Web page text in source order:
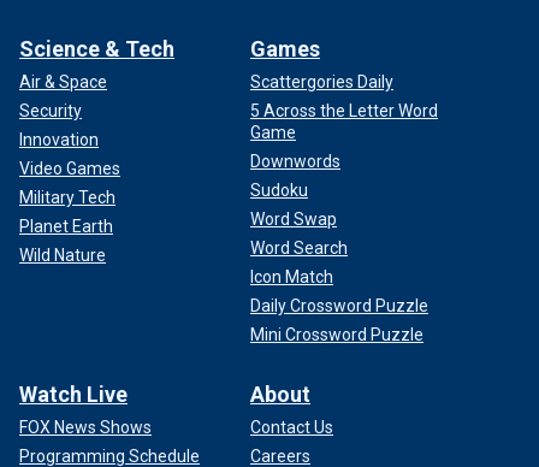
Science & Tech
Air & Space
Security
Innovation
Video Games
Military Tech
Planet Earth
Wild Nature
Games
Scattergories Daily
5 Across the Letter Word
Game
Downwords
Sudoku
Word Swap
Word Search
Icon Match
Daily Crossword Puzzle
Mini Crossword Puzzle
Watch Live
FOX News Shows
Programming Schedule
About
Contact Us
Careers